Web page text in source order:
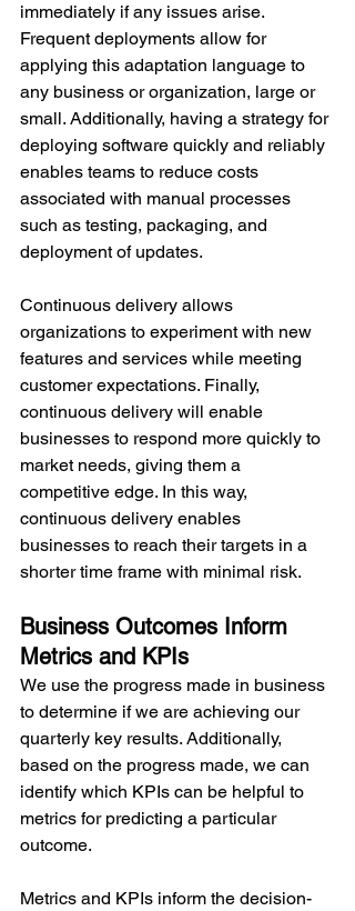
immediately if any issues arise.
Frequent deployments allow for
applying this adaptation language to
any business or organization, large or
small. Additionally, having a strategy for
deploying software quickly and reliably
enables teams to reduce costs
associated with manual processes
such as testing, packaging, and
deployment of updates.
Continuous delivery allows
organizations to experiment with new
features and services while meeting
customer expectations. Finally,
continuous delivery will enable
businesses to respond more quickly to
market needs, giving them a
competitive edge. In this way,
continuous delivery enables
businesses to reach their targets in a
shorter time frame with minimal risk.
Business Outcomes Inform
Metrics and KPIs
We use the progress made in business
to determine if we are achieving our
quarterly key results. Additionally,
based on the progress made, we can
identify which KPIs can be helpful to
metrics for predicting a particular
outcome.
Metrics and KPIs inform the decision-